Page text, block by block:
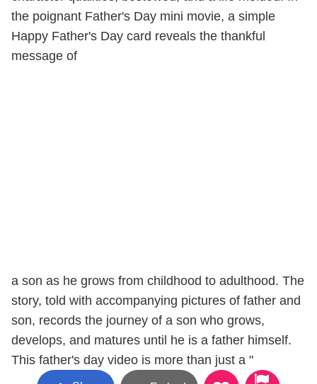
the poignant Father's Day mini movie, a simple
Happy Father's Day card reveals the thankful
message of
a son as he grows from childhood to adulthood. The
story, told with accompanying pictures of father and
son, records the journey of a son who grows,
develops, and matures until he is a father himself.
This father's day video is more than just a "